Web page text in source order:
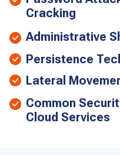
Cracking
Administrative
Persistence
Lateral
Common
Cloud Services